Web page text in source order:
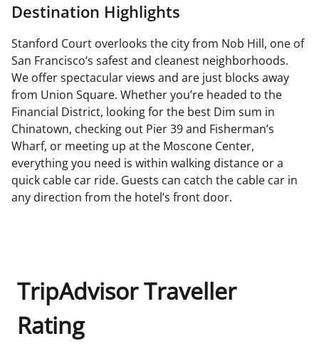
Destination Highlights
Stanford Court overlooks the city from Nob Hill, one of
San Francisco’s safest and cleanest neighborhoods.
We offer spectacular views and are just blocks away
from Union Square. Whether you’re headed to the
Financial District, looking for the best Dim sum in
Chinatown, checking out Pier 39 and Fisherman’s
Wharf, or meeting up at the Moscone Center,
everything you need is within walking distance or a
quick cable car ride. Guests can catch the cable car in
any direction from the hotel’s front door.
TripAdvisor Traveller
Rating